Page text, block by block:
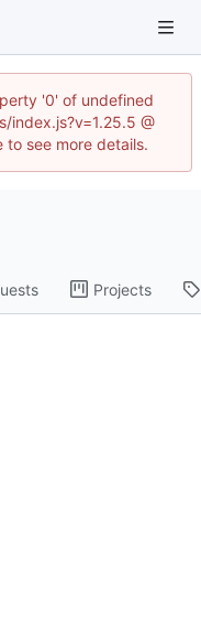
'0' of undefined
index.js?v=1.25.5 @
to see more details.
Projects